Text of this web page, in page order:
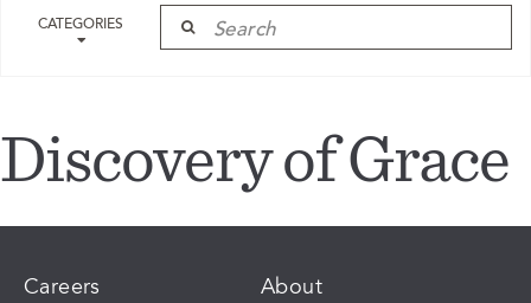
CATEGORIES
Discovery of Grace
Careers About